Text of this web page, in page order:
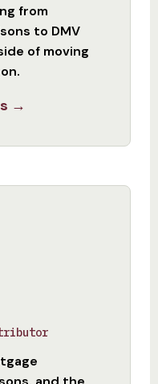
from
to DMV
of moving
→